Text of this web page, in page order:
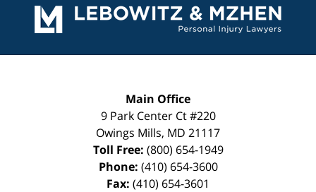
Information
Main Office
9 Park Center Ct #220
Owings Mills, MD 21117
Toll Free: (800) 654-1949
Phone: (410) 654-3600
Fax: (410) 654-3601